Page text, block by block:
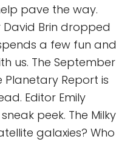
pave the way.
Brin dropped
a few fun and
us. The September
Planetary Report is
Editor Emily
peek. The Milky
galaxies? Who